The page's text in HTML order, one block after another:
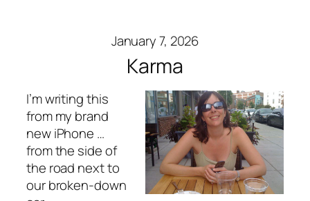
January 7, 2026
Karma
I’m writing this
from my brand
new iPhone …
from the side of
the road next to
our broken-down